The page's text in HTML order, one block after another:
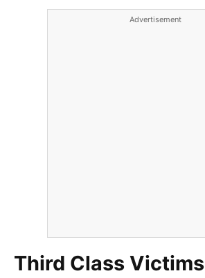
Advertisement
Third Class Victims